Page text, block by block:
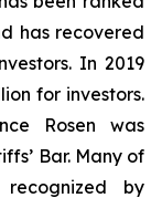
has recovered
In 2019
for investors.
Rosen was
Bar. Many of
by